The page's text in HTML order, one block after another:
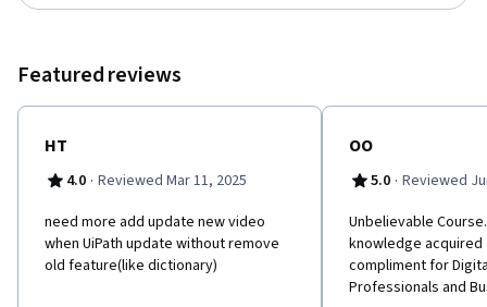
Featured reviews
HT
4.0 · Reviewed Mar 11, 2025
need more add update new video
when UiPath update without remove
old feature(like dictionary)
OO
5.0 · Reviewed
Unbelievable
knowledge acquired
compliment for
Professionals and